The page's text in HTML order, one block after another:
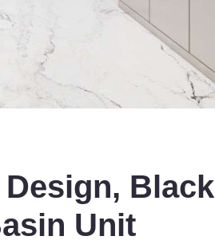
Black
Unit